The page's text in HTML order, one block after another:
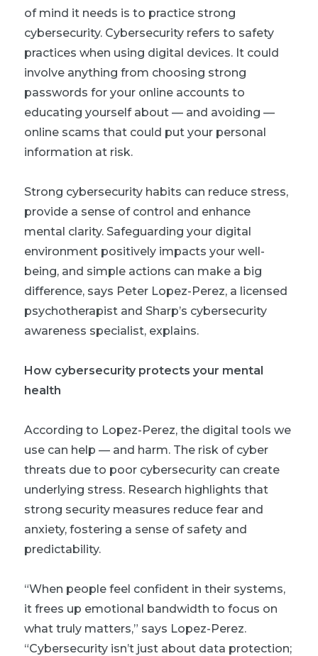
of mind it needs is to practice strong
cybersecurity. Cybersecurity refers to safety
practices when using digital devices. It could
involve anything from choosing strong
passwords for your online accounts to
educating yourself about — and avoiding —
online scams that could put your personal
information at risk.
Strong cybersecurity habits can reduce stress,
provide a sense of control and enhance
mental clarity. Safeguarding your digital
environment positively impacts your well-
being, and simple actions can make a big
difference, says Peter Lopez-Perez, a licensed
psychotherapist and Sharp’s cybersecurity
awareness specialist, explains.
How cybersecurity protects your mental
health
According to Lopez-Perez, the digital tools we
use can help — and harm. The risk of cyber
threats due to poor cybersecurity can create
underlying stress. Research highlights that
strong security measures reduce fear and
anxiety, fostering a sense of safety and
predictability.
“When people feel confident in their systems,
it frees up emotional bandwidth to focus on
what truly matters,” says Lopez-Perez.
“Cybersecurity isn’t just about data protection;